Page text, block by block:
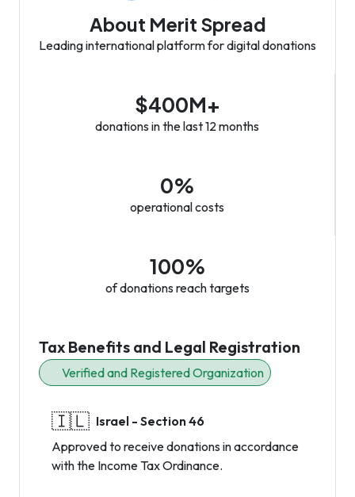
About Merit Spread
Leading international platform for digital donations
$400M+
donations in the last 12 months
0%
operational costs
100%
of donations reach targets
Tax Benefits and Legal Registration
Verified and Registered Organization
🇮🇱 Israel - Section 46
Approved to receive donations in accordance
with the Income Tax Ordinance.